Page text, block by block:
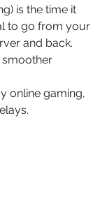
is the time it
to go from your
and back.
smoother
online gaming,